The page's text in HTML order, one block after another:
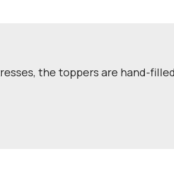
the toppers are hand-